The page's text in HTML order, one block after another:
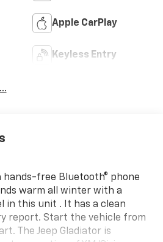
Apple CarPlay
Keyless Entry
hands-free Bluetooth® phone
warm all winter with a
in this unit . It has a clean
report. Start the vehicle from
The Jeep Gladiator is